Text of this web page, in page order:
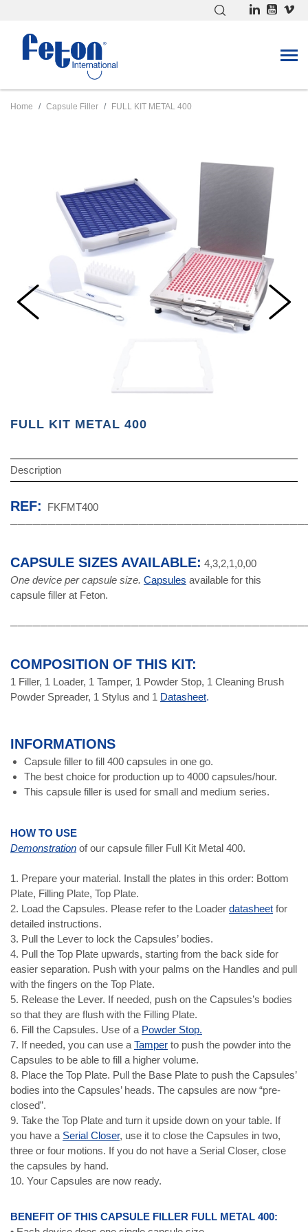
Home Capsule Filler FULL KIT METAL 400
FULL KIT METAL 400
Description
REF:
FKFMT400
CAPSULE SIZES AVAILABLE: 4,3,2,1,0,00
One device per capsule size. Capsules available for this
capsule filler at Feton.
COMPOSITION OF THIS KIT:
1 Filler, 1 Loader, 1 Tamper, 1 Powder Stop, 1 Cleaning Brush
Powder Spreader, 1 Stylus and 1 Datasheet.
INFORMATIONS
Capsule filler to fill 400 capsules in one go.
The best choice for production up to 4000 capsules/hour.
This capsule filler is used for small and medium series.
HOW TO USE
Demonstration of our capsule filler Full Kit Metal 400.
1. Prepare your material. Install the plates in this order: Bottom
Plate, Filling Plate, Top Plate.
2. Load the Capsules. Please refer to the Loader datasheet for
detailed instructions.
3. Pull the Lever to lock the Capsules’ bodies.
4. Pull the Top Plate upwards, starting from the back side for
easier separation. Push with your palms on the Handles and pull
with the fingers on the Top Plate.
5. Release the Lever. If needed, push on the Capsules’s bodies
so that they are flush with the Filling Plate.
6. Fill the Capsules. Use of a Powder Stop.
7. If needed, you can use a Tamper to push the powder into the
Capsules to be able to fill a higher volume.
8. Place the Top Plate. Pull the Base Plate to push the Capsules’
bodies into the Capsules’ heads. The capsules are now “pre-
closed”.
9. Take the Top Plate and turn it upside down on your table. If
you have a Serial Closer, use it to close the Capsules in two,
three or four motions. If you do not have a Serial Closer, close
the capsules by hand.
10. Your Capsules are now ready.
BENEFIT OF THIS CAPSULE FILLER FULL METAL 400: